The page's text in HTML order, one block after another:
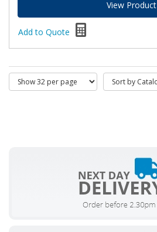
View Product
Add to Quote